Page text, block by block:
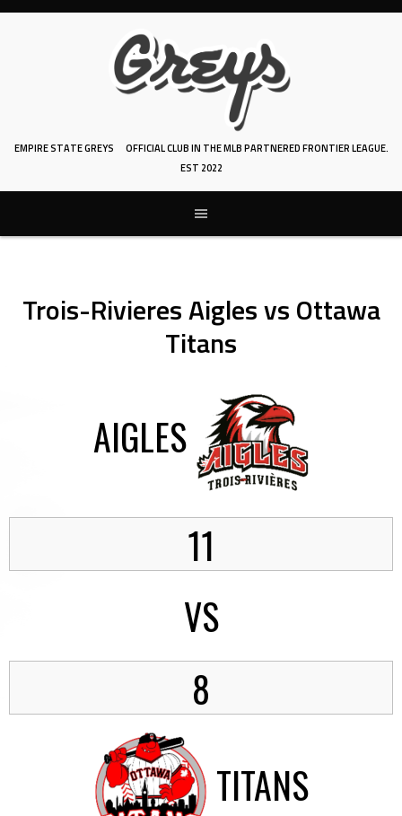
Skip
EMPIRE STATE GREYS
OFFICIAL CLUB IN THE MLB PARTNERED FRONTIER LEAGUE.
EST 2022
Trois-Rivieres Aigles vs Ottawa
Titans
AIGLES
11
VS
8
TITANS